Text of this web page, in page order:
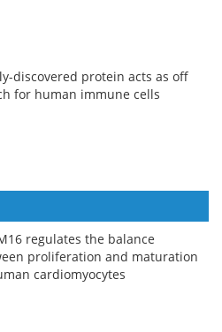
discovered protein acts as off
for human immune cells
regulates the balance
proliferation and maturation
cardiomyocytes